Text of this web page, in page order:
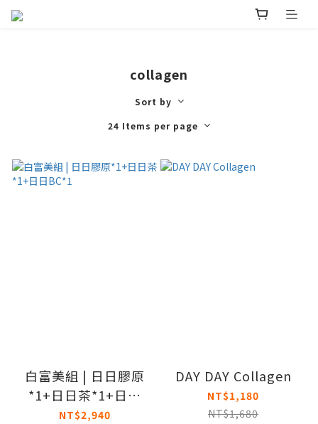
collagen
Sort by
24 Items per page
白富美組 | 日日膠原
*1+日日茶*1+日日
BC*1
NT$2,940
DAY DAY Collagen
NT$1,180
NT$1,680